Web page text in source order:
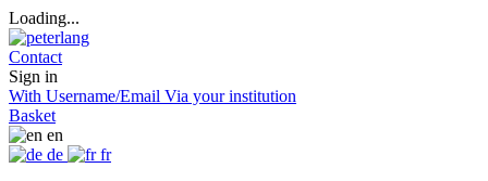
Loading...
Contact
Sign in
With Username/Email Via your institution
Basket
en
de
fr